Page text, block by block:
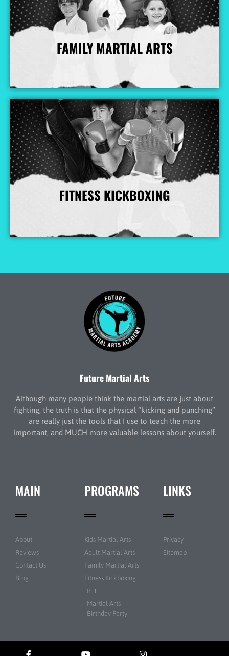
FAMILY MARTIAL ARTS
More Info
FITNESS KICKBOXING
More Info
Future Martial Arts
Although many people think the martial arts are just about
fighting, the truth is that the physical “kicking and punching”
are really just the tools that I use to teach the more
important, and MUCH more valuable lessons about yourself.
MAIN
About
Reviews
Contact Us
Blog
PROGRAMS
Kids Martial Arts
Adult Martial Arts
Family Martial Arts
Fitness Kickboxing
BJJ
Martial Arts
Birthday Party
LINKS
Privacy
Sitemap